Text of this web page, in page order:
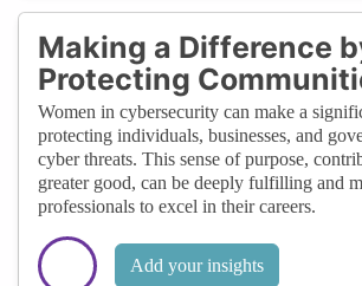
Making a Difference
Protecting
Women in cybersecurity can make a
protecting individuals, businesses, and
cyber threats. This sense of purpose,
greater good, can be deeply fulfilling and
professionals to excel in their careers.
Add your insights